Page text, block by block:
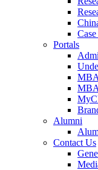
Portals
Alumni
Contact Us